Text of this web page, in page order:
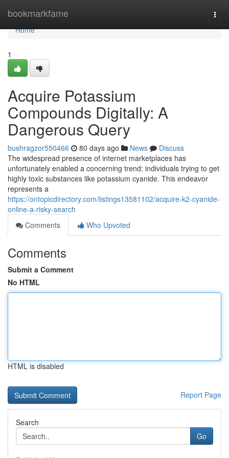
bookmarkfame
Home
Home
1
Acquire Potassium
Compounds Digitally: A
Dangerous Query
bushragzor550466 80 days ago News
Discuss
The widespread presence of internet marketplaces has
unfortunately enabled a concerning trend: individuals trying to get
highly toxic substances like potassium cyanide. This endeavor
represents a
https://ontopicdirectory.com/listings13581102/acquire-k2-cyanide-
online-a-risky-search
Comments
Who Upvoted
Comments
Submit a Comment
No HTML
HTML is disabled
Report Page
Search
Go